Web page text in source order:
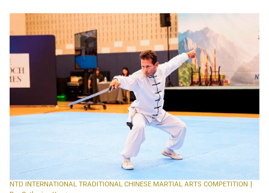
NTD INTERNATIONAL TRADITIONAL CHINESE MARTIAL ARTS COMPETITION